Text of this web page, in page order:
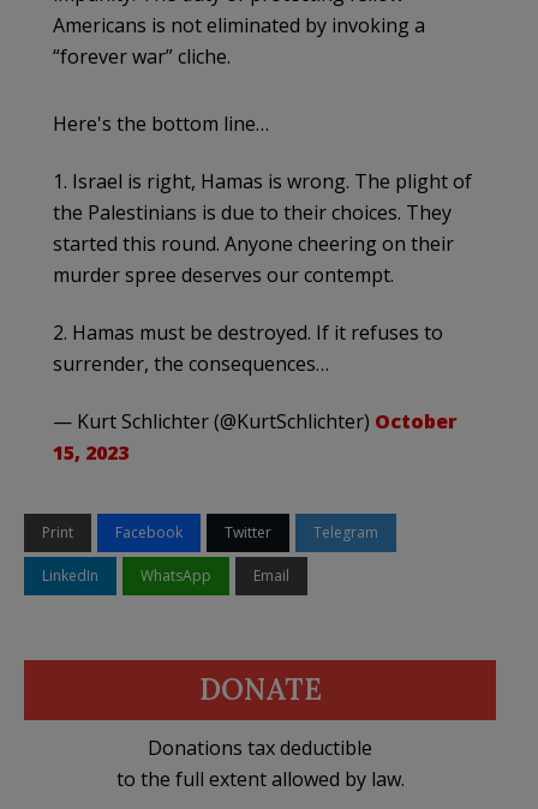
Americans is not eliminated by invoking a
“forever war” cliche.
Here's the bottom line…
1. Israel is right, Hamas is wrong. The plight of
the Palestinians is due to their choices. They
started this round. Anyone cheering on their
murder spree deserves our contempt.
2. Hamas must be destroyed. If it refuses to
surrender, the consequences…
— Kurt Schlichter (@KurtSchlichter) October
15, 2023
Print Facebook Twitter Telegram
LinkedIn WhatsApp Email
DONATE
Donations tax deductible
to the full extent allowed by law.